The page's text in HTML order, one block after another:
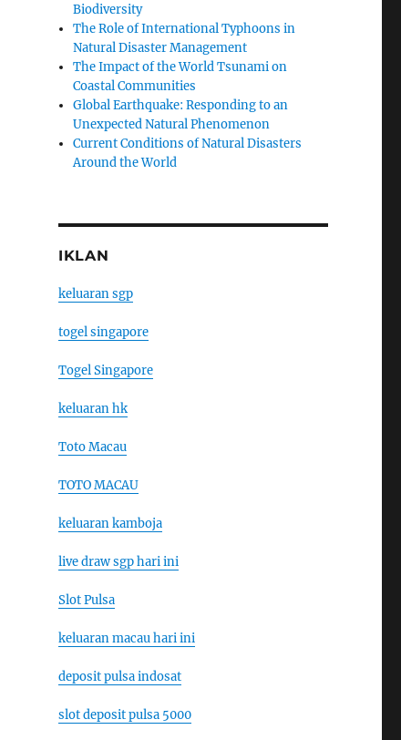
Biodiversity
The Role of International Typhoons in
Natural Disaster Management
The Impact of the World Tsunami on
Coastal Communities
Global Earthquake: Responding to an
Unexpected Natural Phenomenon
Current Conditions of Natural Disasters
Around the World
IKLAN
keluaran sgp
togel singapore
Togel Singapore
keluaran hk
Toto Macau
TOTO MACAU
keluaran kamboja
live draw sgp hari ini
Slot Pulsa
keluaran macau hari ini
deposit pulsa indosat
slot deposit pulsa 5000